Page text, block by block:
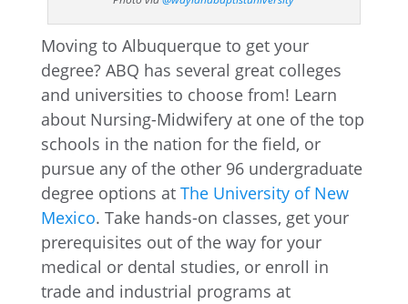
Moving to Albuquerque to get your
degree? ABQ has several great colleges
and universities to choose from! Learn
about Nursing-Midwifery at one of the top
schools in the nation for the field, or
pursue any of the other 96 undergraduate
degree options at The University of New
Mexico. Take hands-on classes, get your
prerequisites out of the way for your
medical or dental studies, or enroll in
trade and industrial programs at